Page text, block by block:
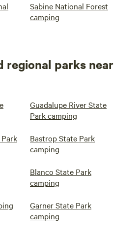
Sabine National Forest
camping
regional parks near
Guadalupe River State
Park camping
Bastrop State Park
camping
Blanco State Park
camping
Garner State Park
camping